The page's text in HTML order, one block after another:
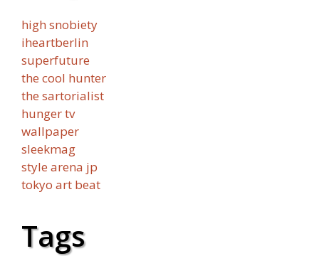
high snobiety
iheartberlin
superfuture
the cool hunter
the sartorialist
hunger tv
wallpaper
sleekmag
style arena jp
tokyo art beat
Tags